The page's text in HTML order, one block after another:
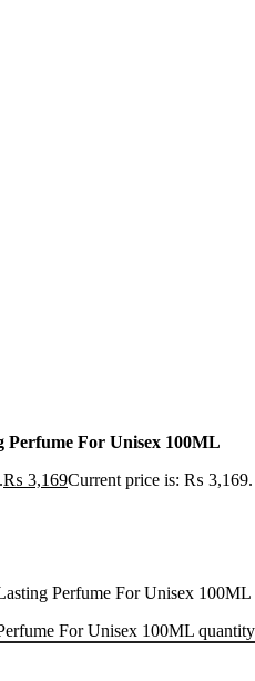
Perfume For Unisex 100ML
₨ 3,169Current price is: ₨ 3,169.
Perfume For Unisex
For Unisex 100ML quantity